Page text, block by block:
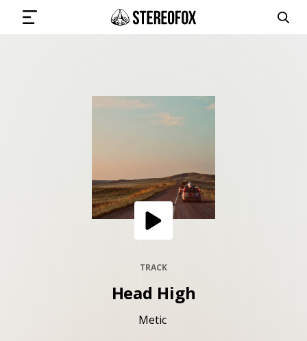
GET THE NEWSLETTER
TRACK
Head High
Metic